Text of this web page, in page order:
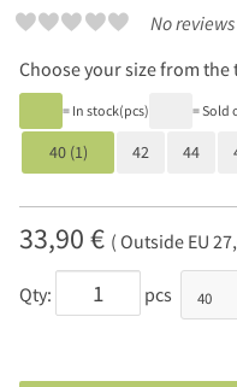
No reviews
Choose your size from the
= In stock(pcs) = Sold
40 (1) 42 44
33,90 € ( Outside EU
Qty: pcs